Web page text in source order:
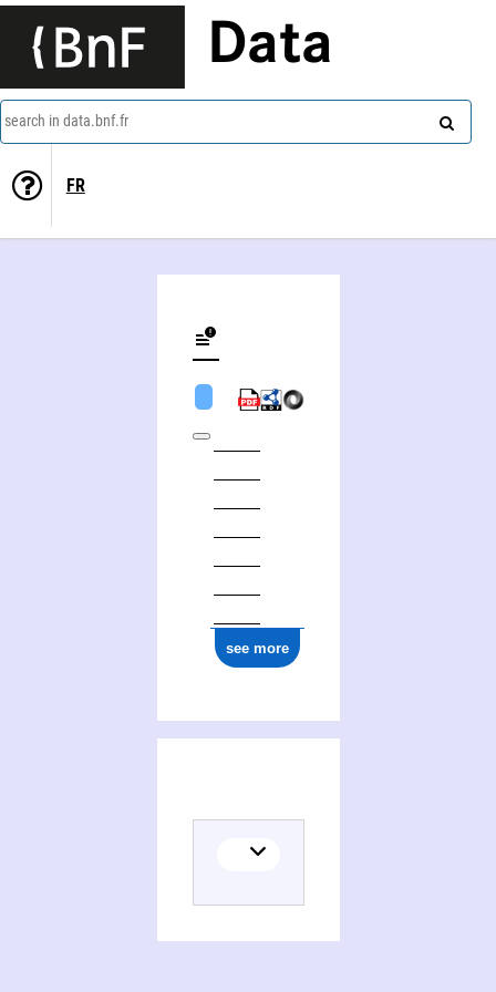
Data
search in data.bnf.fr
FR
see more